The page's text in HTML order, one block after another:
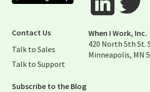
Contact Us
Talk to Sales
Talk to Support
When I Work, Inc.
420 North 5th St.
Minneapolis, MN
Subscribe to the Blog